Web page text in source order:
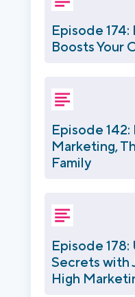
Episode
Boosts Your
Episode 142:
Marketing,
Family
Episode
Secrets with
High